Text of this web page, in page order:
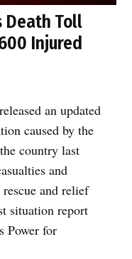
Death Toll
Injured
an updated
caused by the
country last
and
and relief
situation report
Power for